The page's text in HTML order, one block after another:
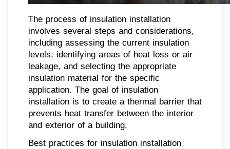
The process of insulation installation
involves several steps and considerations,
including assessing the current insulation
levels, identifying areas of heat loss or air
leakage, and selecting the appropriate
insulation material for the specific
application. The goal of insulation
installation is to create a thermal barrier that
prevents heat transfer between the interior
and exterior of a building.
Best practices for insulation installation